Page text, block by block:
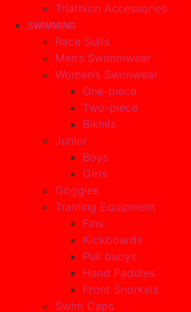
Triathlon Accessories
SWIMMING
Race Suits
Men’s Swimmwear
Women’s Swimwear
One-piece
Two-piece
Bikinis
Junior
Boys
Girls
Goggles
Training Equipment
Fins
Kickboards
Pull buoys
Hand Paddles
Front Snorkels
Swim Caps